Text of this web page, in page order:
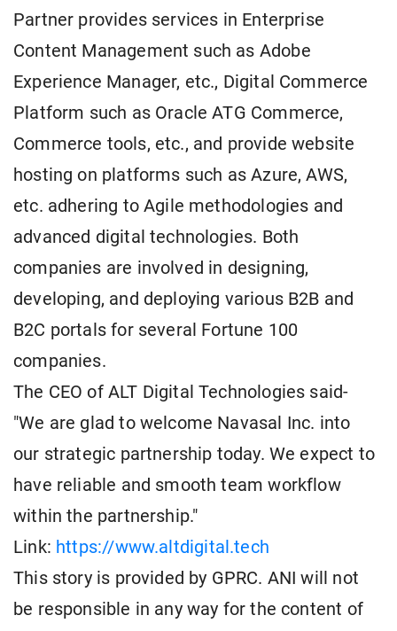
Partner provides services in Enterprise
Content Management such as Adobe
Experience Manager, etc., Digital Commerce
Platform such as Oracle ATG Commerce,
Commerce tools, etc., and provide website
hosting on platforms such as Azure, AWS,
etc. adhering to Agile methodologies and
advanced digital technologies. Both
companies are involved in designing,
developing, and deploying various B2B and
B2C portals for several Fortune 100
companies.
The CEO of ALT Digital Technologies said-
"We are glad to welcome Navasal Inc. into
our strategic partnership today. We expect to
have reliable and smooth team workflow
within the partnership."
Link: https://www.altdigital.tech
This story is provided by GPRC. ANI will not
be responsible in any way for the content of